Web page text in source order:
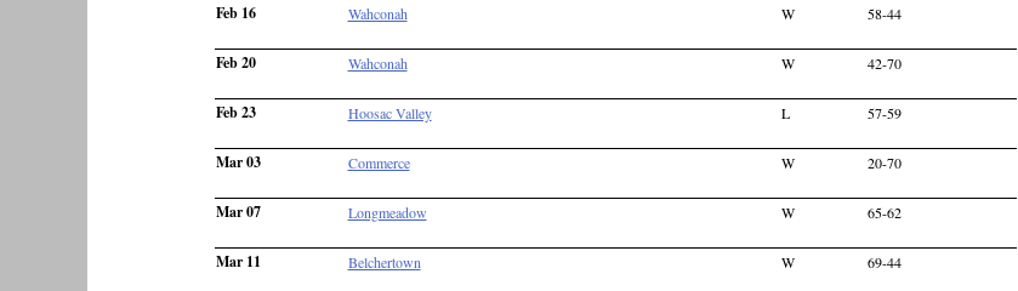
Feb 16 Wahconah W 58-44
Feb 20 Wahconah W 42-70
Feb 23 Hoosac Valley L 57-59
Mar 03 Commerce W 20-70
Mar 07 Longmeadow W 65-62
Mar 11 Belchertown W 69-44